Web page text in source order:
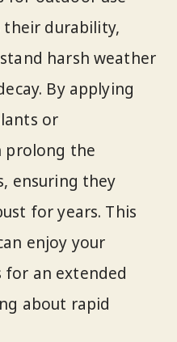
durability,
harsh weather
By applying
or
prolong the
ensuring they
for years. This
enjoy your
an extended
about rapid